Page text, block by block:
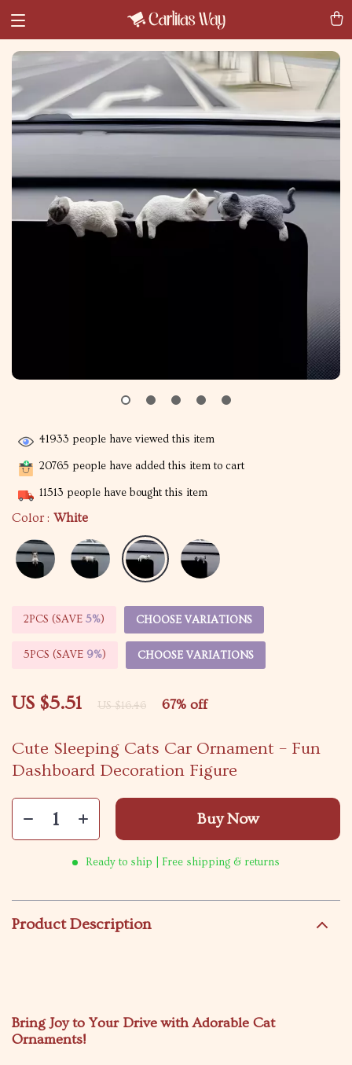
Cute Sleeping Cats Car Ornament – Fun
Dashboard Decoration Figure
US $5.51 US $16.46 67% off
41933 people have viewed this item
20765 people have added this item to cart
11513 people have bought this item
Color : White
2PCS (SAVE 5%) CHOOSE VARIATIONS
5PCS (SAVE 9%) CHOOSE VARIATIONS
Buy Now
Ready to ship | Free shipping & returns
Product Description
Bring Joy to Your Drive with Adorable Cat
Ornaments!